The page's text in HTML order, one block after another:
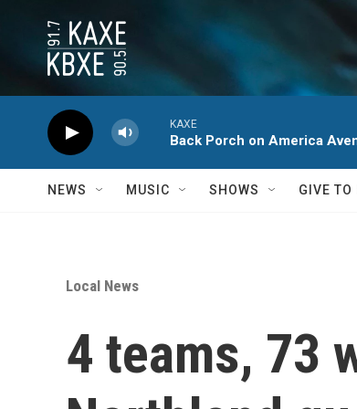
KAXE
Back Porch on America
NEWS MUSIC SHOWS GIVE TO
Local News
4 teams, 73